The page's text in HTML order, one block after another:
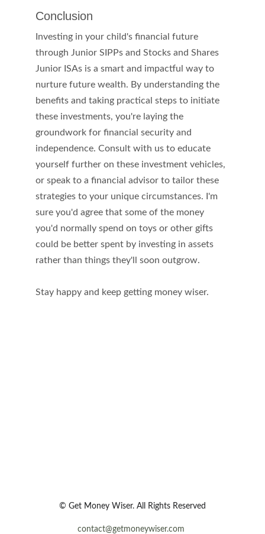
Conclusion
Investing in your child's financial future
through Junior SIPPs and Stocks and Shares
Junior ISAs is a smart and impactful way to
nurture future wealth. By understanding the
benefits and taking practical steps to initiate
these investments, you're laying the
groundwork for financial security and
independence. Consult with us to educate
yourself further on these investment vehicles,
or speak to a financial advisor to tailor these
strategies to your unique circumstances. I'm
sure you'd agree that some of the money
you'd normally spend on toys or other gifts
could be better spent by investing in assets
rather than things they'll soon outgrow.
Stay happy and keep getting money wiser.
contact@getmoneywiser.com
© Get Money Wiser. All Rights Reserved